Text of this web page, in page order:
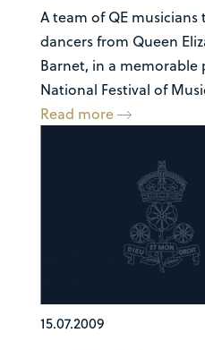
A team of QE
dancers from Queen
Barnet, in a
National Festival of
Read more
15.07.2009